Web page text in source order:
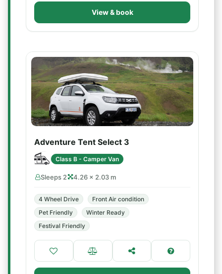
View & book
Adventure Tent Select 3
Class B - Camper Van
Sleeps 2 4.26 × 2.03 m
4 Wheel Drive
Front Air condition
Pet Friendly
Winter Ready
Festival Friendly